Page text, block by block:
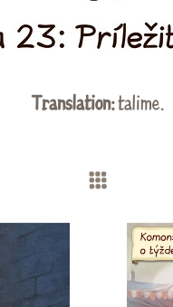
Translation:talime.